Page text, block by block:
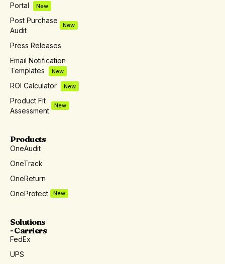
Portal
New
Post Purchase
Audit
New
Press Releases
Email Notification
Templates
New
ROI Calculator New
Product Fit
Assessment
New
Products
OneAudit
OneTrack
OneReturn
OneProtect
New
Solutions
- Carriers
FedEx
UPS